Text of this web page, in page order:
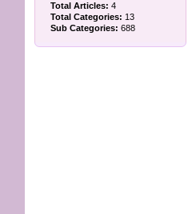
Total Articles: 4
Total Categories: 13
Sub Categories: 688